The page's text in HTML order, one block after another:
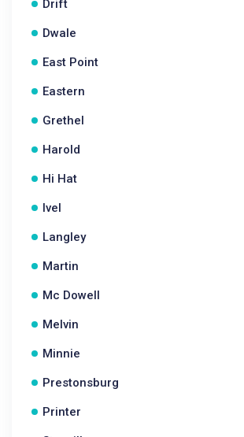
Drift
Dwale
East Point
Eastern
Grethel
Harold
Hi Hat
Ivel
Langley
Martin
Mc Dowell
Melvin
Minnie
Prestonsburg
Printer